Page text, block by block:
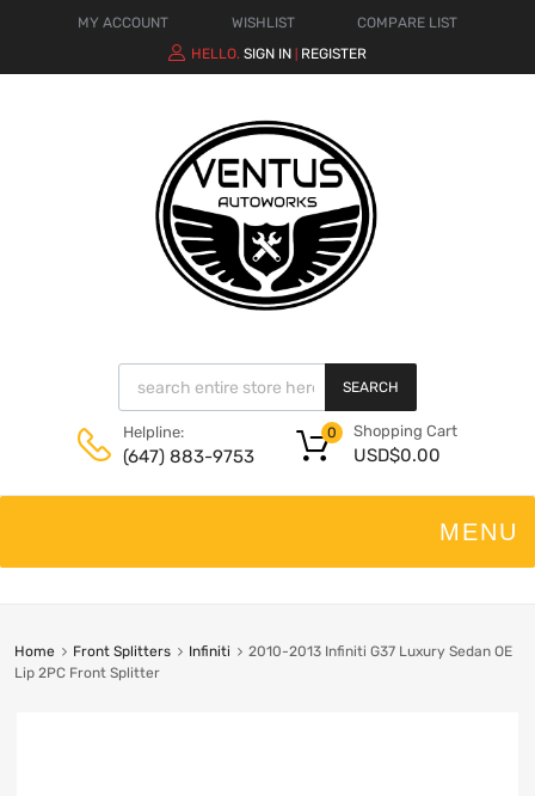
MY ACCOUNT WISHLIST
COMPARE LIST
HELLO. SIGN IN REGISTER
SEARCH
Helpline:
(647) 883-9753
Shopping Cart
USD$0.00
0
Home Front Splitters Infiniti
2010-2013 Infiniti G37 Luxury Sedan OE
Lip 2PC Front Splitter